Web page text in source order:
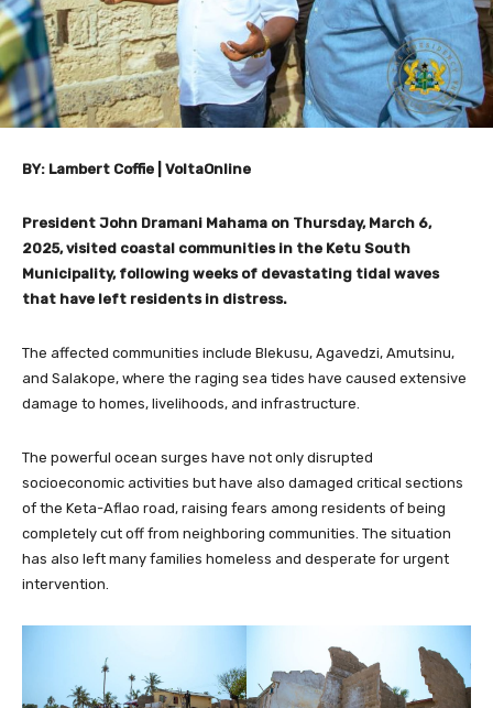
BY: Lambert Coffie | VoltaOnline
President John Dramani Mahama on Thursday, March 6,
2025, visited coastal communities in the Ketu South
Municipality, following weeks of devastating tidal waves
that have left residents in distress.
The affected communities include Blekusu, Agavedzi, Amutsinu,
and Salakope, where the raging sea tides have caused extensive
damage to homes, livelihoods, and infrastructure.
The powerful ocean surges have not only disrupted
socioeconomic activities but have also damaged critical sections
of the Keta-Aflao road, raising fears among residents of being
completely cut off from neighboring communities. The situation
has also left many families homeless and desperate for urgent
intervention.